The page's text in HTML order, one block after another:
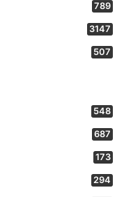
789
3147
507
548
687
173
294